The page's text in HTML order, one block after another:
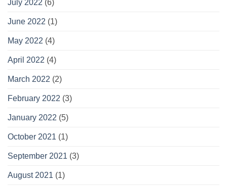
July 2022 (6)
June 2022 (1)
May 2022 (4)
April 2022 (4)
March 2022 (2)
February 2022 (3)
January 2022 (5)
October 2021 (1)
September 2021 (3)
August 2021 (1)